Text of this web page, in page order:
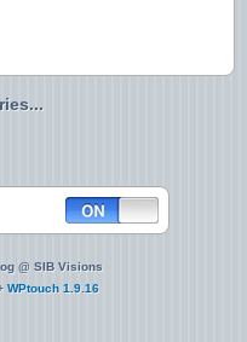
@ SIB Visions
WPtouch 1.9.16